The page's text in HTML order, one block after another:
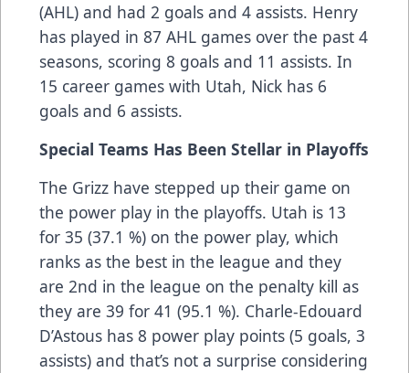
(AHL) and had 2 goals and 4 assists. Henry
has played in 87 AHL games over the past 4
seasons, scoring 8 goals and 11 assists. In
15 career games with Utah, Nick has 6
goals and 6 assists.
Special Teams Has Been Stellar in Playoffs
The Grizz have stepped up their game on
the power play in the playoffs. Utah is 13
for 35 (37.1 %) on the power play, which
ranks as the best in the league and they
are 2nd in the league on the penalty kill as
they are 39 for 41 (95.1 %). Charle-Edouard
D’Astous has 8 power play points (5 goals, 3
assists) and that’s not a surprise considering